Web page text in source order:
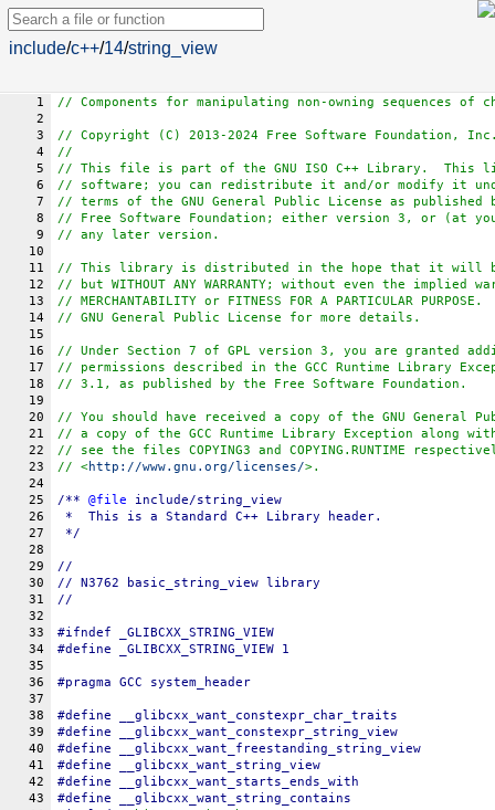
include/c++/14/string_view
1
// Components for manipulating non-owning sequences of
2
3
// Copyright (C) 2013-2024 Free Software Foundation,
4
//
5
// This file is part of the GNU ISO C++ Library.  This
6
// software; you can redistribute it and/or modify it
7
// terms of the GNU General Public License as published
8
// Free Software Foundation; either version 3, or (at
9
// any later version.
10
11
// This library is distributed in the hope that it will
12
// but WITHOUT ANY WARRANTY; without even the implied
13
// MERCHANTABILITY or FITNESS FOR A PARTICULAR
14
// GNU General Public License for more details.
15
16
// Under Section 7 of GPL version 3, you are granted
17
// permissions described in the GCC Runtime Library
18
// 3.1, as published by the Free Software Foundation.
19
20
// You should have received a copy of the GNU General
21
// a copy of the GCC Runtime Library Exception along
22
// see the files COPYING3 and COPYING.RUNTIME
23
// <http://www.gnu.org/licenses/>.
24
25
/** @file
include/string_view
26
*  This is a Standard C++ Library header.
27
*/
28
29
//
30
// N3762 basic_string_view library
31
//
32
33
#ifndef
_GLIBCXX_STRING_VIEW
34
#define _GLIBCXX_STRING_VIEW 1
35
36
#pragma GCC system_header
37
38
#define
__glibcxx_want_constexpr_char_traits
39
#define
__glibcxx_want_constexpr_string_view
40
#define
__glibcxx_want_freestanding_string_view
41
#define
__glibcxx_want_string_view
42
#define
__glibcxx_want_starts_ends_with
43
#define
__glibcxx_want_string_contains